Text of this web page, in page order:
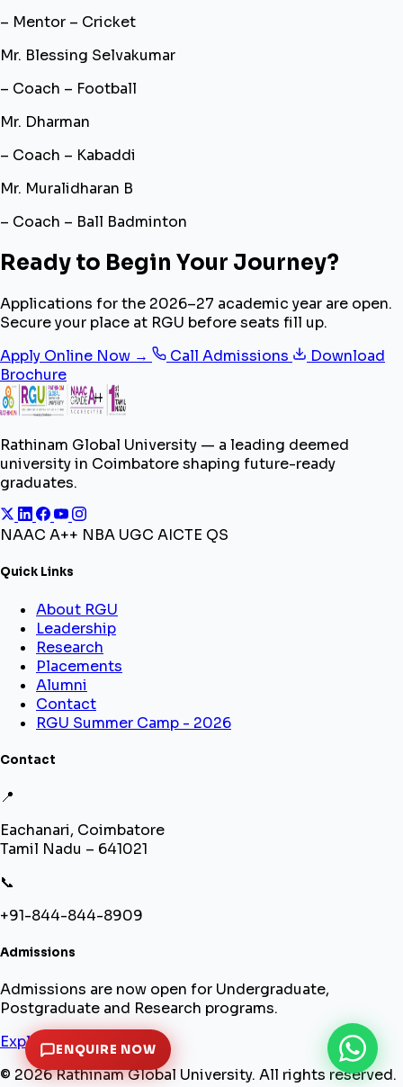
– Mentor – Cricket
Mr. Blessing Selvakumar
– Coach – Football
Mr. Dharman
– Coach – Kabaddi
Mr. Muralidharan B
– Coach – Ball Badminton
ENQUIRE NOW
Ready to Begin Your Journey?
Applications for the 2026–27 academic year are open.
Secure your place at RGU before seats fill up.
Apply Online Now →
Call Admissions
Download
Brochure
Rathinam Global University — a leading deemed
university in Coimbatore shaping future-ready
graduates.
NAAC A++ NBA UGC AICTE QS
Quick Links
About RGU
Leadership
Research
Placements
Alumni
Contact
RGU Summer Camp - 2026
Contact
📍
Eachanari, Coimbatore
Tamil Nadu – 641021
📞
+91-844-844-8909
Admissions
Admissions are now open for Undergraduate,
Postgraduate and Research programs.
Explore Programs
© 2026 Rathinam Global University. All rights reserved.